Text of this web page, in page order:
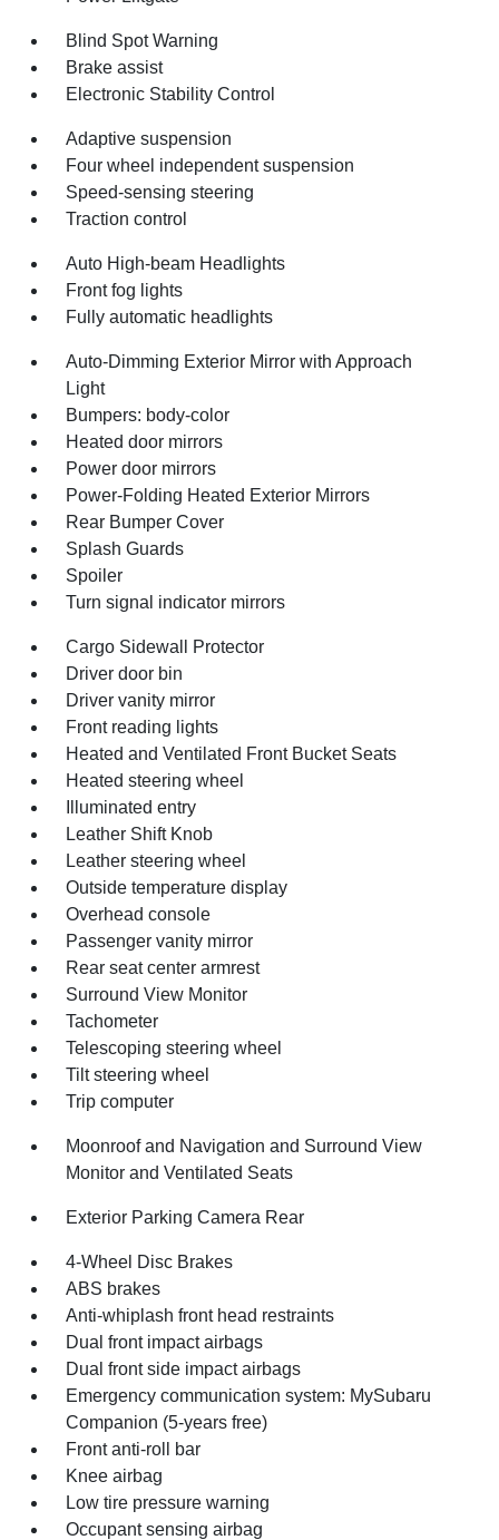
Blind Spot Warning
Brake assist
Electronic Stability Control
Adaptive suspension
Four wheel independent suspension
Speed-sensing steering
Traction control
Auto High-beam Headlights
Front fog lights
Fully automatic headlights
Auto-Dimming Exterior Mirror with Approach
Light
Bumpers: body-color
Heated door mirrors
Power door mirrors
Power-Folding Heated Exterior Mirrors
Rear Bumper Cover
Splash Guards
Spoiler
Turn signal indicator mirrors
Cargo Sidewall Protector
Driver door bin
Driver vanity mirror
Front reading lights
Heated and Ventilated Front Bucket Seats
Heated steering wheel
Illuminated entry
Leather Shift Knob
Leather steering wheel
Outside temperature display
Overhead console
Passenger vanity mirror
Rear seat center armrest
Surround View Monitor
Tachometer
Telescoping steering wheel
Tilt steering wheel
Trip computer
Moonroof and Navigation and Surround View
Monitor and Ventilated Seats
Exterior Parking Camera Rear
4-Wheel Disc Brakes
ABS brakes
Anti-whiplash front head restraints
Dual front impact airbags
Dual front side impact airbags
Emergency communication system: MySubaru
Companion (5-years free)
Front anti-roll bar
Knee airbag
Low tire pressure warning
Occupant sensing airbag